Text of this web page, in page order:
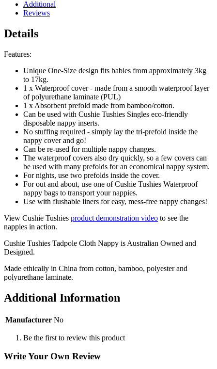
Additional
Reviews
Details
Features:
Unique One-Size design fits babies from approximately 3kg
to 17kg.
1 x Waterproof cover - made from a smooth waterproof layer
of polyurethane laminate (PUL)
1 x Absorbent prefold made from bamboo/cotton.
Can be used with Cushie Tushies Singles eco-friendly
disposable nappy inserts.
No stuffing required - simply lay the tri-prefold inside the
nappy cover and go!
Can be re-used for multiple nappy changes.
The waterproof covers also dry quickly, so a few covers can
be used with many prefolds for an economical nappy system.
For nights, use two prefolds inside the cover.
For out and about, use one of Cushie Tushies Waterproof
nappy bags to transport your nappies.
Use with flushable liners for easy, mess-free nappy changes!
View Cushie Tushies product demonstration video to see the
nappies in action.
Cushie Tushies Tadpole Cloth Nappy is Australian Owned and
Designed.
Made ethically in China from cotton, bamboo, polyester and
polyurethane laminate.
Additional Information
Manufacturer No
Be the first to review this product
Write Your Own Review